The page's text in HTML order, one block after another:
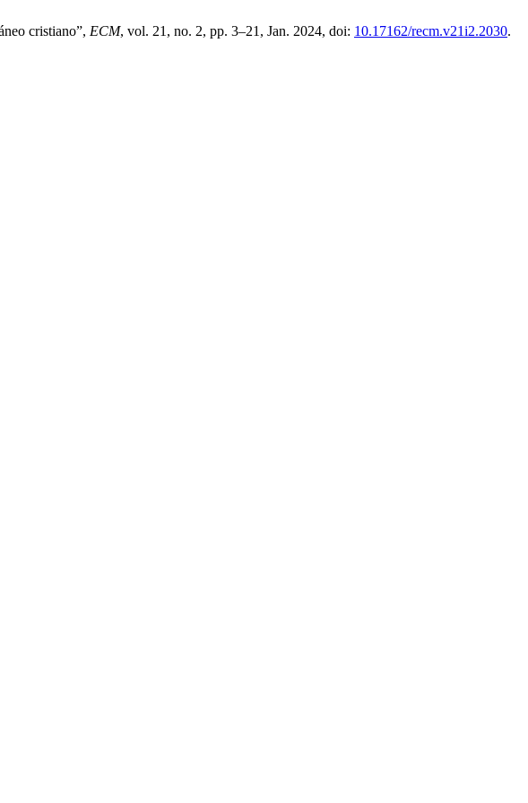
cristiano”, ECM, vol. 21, no. 2, pp. 3–21, Jan. 2024, doi: 10.17162/recm.v21i2.2030.